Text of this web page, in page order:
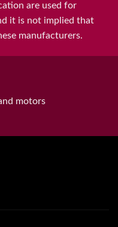
are used for
it is not implied that
manufacturers.
motors